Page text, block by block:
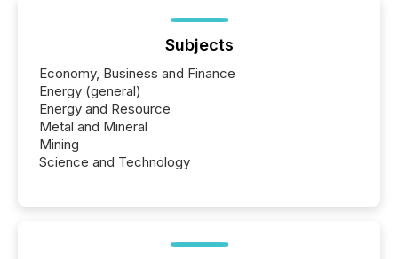
Subjects
Economy, Business and Finance
Energy (general)
Energy and Resource
Metal and Mineral
Mining
Science and Technology